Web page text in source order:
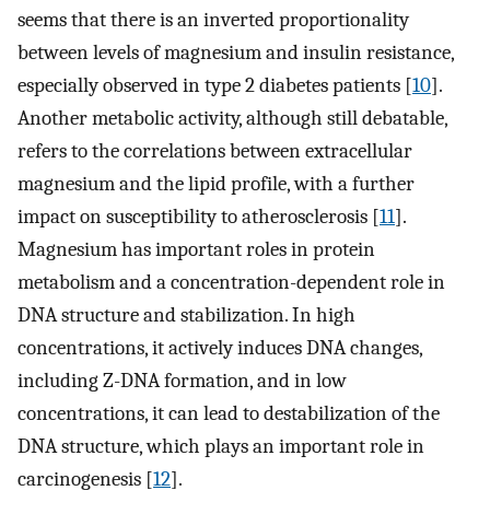
seems that there is an inverted proportionality
between levels of magnesium and insulin resistance,
especially observed in type 2 diabetes patients [10].
Another metabolic activity, although still debatable,
refers to the correlations between extracellular
magnesium and the lipid profile, with a further
impact on susceptibility to atherosclerosis [11].
Magnesium has important roles in protein
metabolism and a concentration-dependent role in
DNA structure and stabilization. In high
concentrations, it actively induces DNA changes,
including Z-DNA formation, and in low
concentrations, it can lead to destabilization of the
DNA structure, which plays an important role in
carcinogenesis [12].